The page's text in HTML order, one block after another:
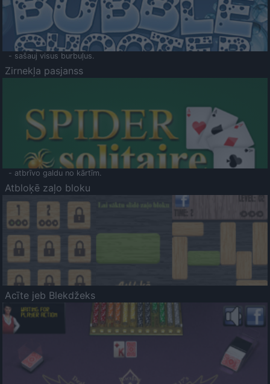
- sašauj visus burbuļus.
Zirnekļa pasjanss
- atbrīvo galdu no kārtīm.
Atbloķē zaļo bloku
Acīte jeb Blekdžeks